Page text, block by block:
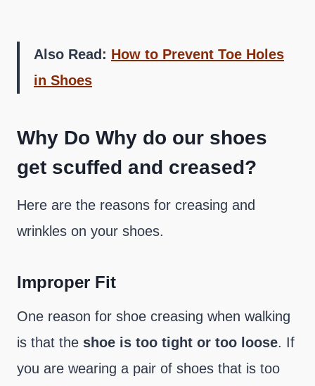
Also Read: How to Prevent Toe Holes
in Shoes
Why Do Why do our shoes
get scuffed and creased?
Here are the reasons for creasing and
wrinkles on your shoes.
Improper Fit
One reason for shoe creasing when walking
is that the shoe is too tight or too loose. If
you are wearing a pair of shoes that is too